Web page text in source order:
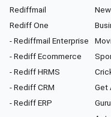
Rediffmail
Rediff One
- Rediffmail Enterprise
- Rediff Ecommerce
- Rediff HRMS
- Rediff CRM
- Rediff ERP
Get